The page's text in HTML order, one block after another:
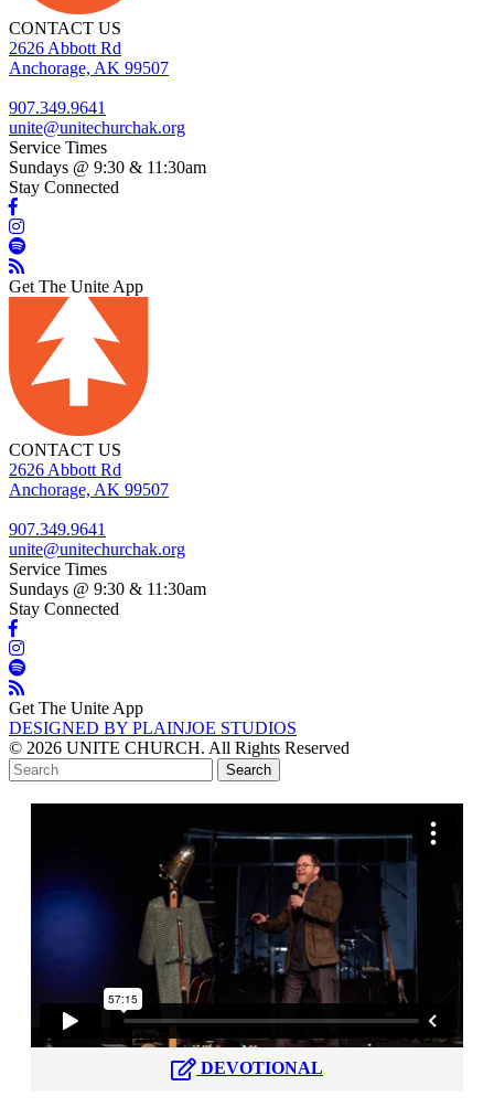
CONTACT US
2626 Abbott Rd
Anchorage, AK 99507
907.349.9641
unite@unitechurchak.org
Service Times
Sundays @ 9:30 & 11:30am
Stay Connected
Get The Unite App
CONTACT US
2626 Abbott Rd
Anchorage, AK 99507
907.349.9641
unite@unitechurchak.org
Service Times
Sundays @ 9:30 & 11:30am
Stay Connected
Get The Unite App
DESIGNED BY PLAINJOE STUDIOS
© 2026 UNITE CHURCH. All Rights Reserved
DEVOTIONAL